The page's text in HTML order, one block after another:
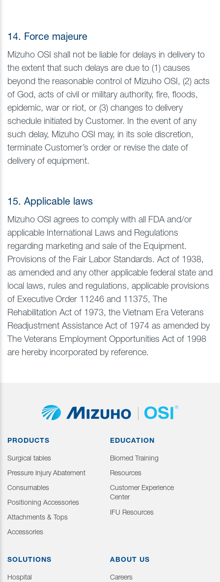
14. Force majeure
Mizuho OSI shall not be liable for delays in delivery to
the extent that such delays are due to (1) causes
beyond the reasonable control of Mizuho OSI, (2) acts
of God, acts of civil or military authority, fire, floods,
epidemic, war or riot, or (3) changes to delivery
schedule initiated by Customer. In the event of any
such delay, Mizuho OSI may, in its sole discretion,
terminate Customer’s order or revise the date of
delivery of equipment.
15. Applicable laws
Mizuho OSI agrees to comply with all FDA and/or
applicable International Laws and Regulations
regarding marketing and sale of the Equipment.
Provisions of the Fair Labor Standards. Act of 1938,
as amended and any other applicable federal state and
local laws, rules and regulations, applicable provisions
of Executive Order 11246 and 11375, The
Rehabilitation Act of 1973, the Vietnam Era Veterans
Readjustment Assistance Act of 1974 as amended by
The Veterans Employment Opportunities Act of 1998
are hereby incorporated by reference.
PRODUCTS
Surgical tables
Pressure Injury Abatement
Consumables
Positioning Accessories
Attachments & Tops
Accessories
EDUCATION
Biomed Training
Resources
Customer Experience
Center
IFU Resources
SOLUTIONS
Hospital
ABOUT US
Careers